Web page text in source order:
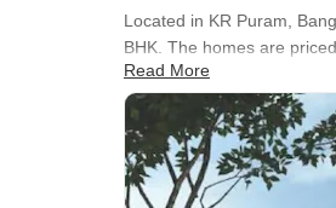
Located in KR Puram,
BHK. The homes are
Ascendas Park Square
Power Backup, 24*7
English School, Sri
United Bank Of India,
Read More